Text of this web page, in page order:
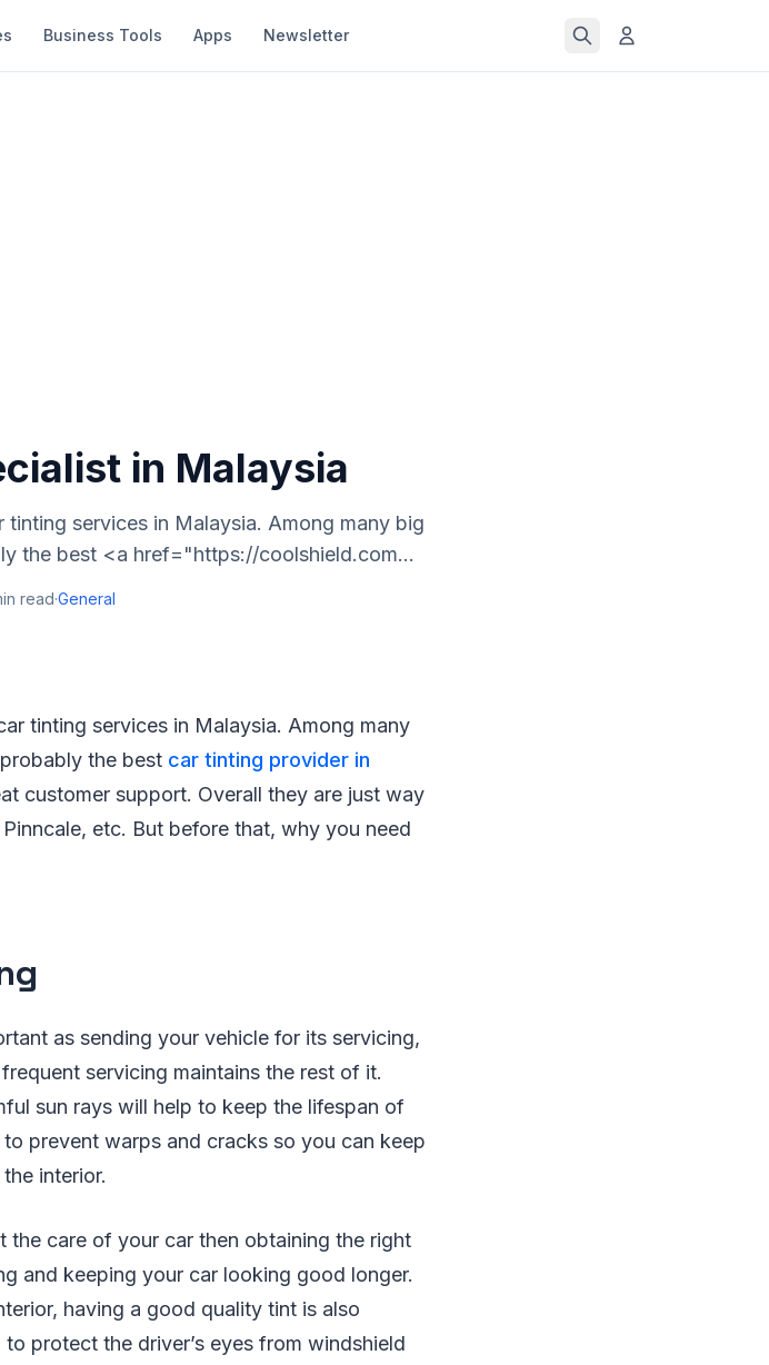
Business Tools Apps Newsletter
in Malaysia
services in Malaysia. Among many big
the best <a href="https://coolshield.com...
read·General
tinting services in Malaysia. Among many
the best car tinting provider in
customer support. Overall they are just way
etc. But before that, why you need
as sending your vehicle for its servicing,
servicing maintains the rest of it.
sun rays will help to keep the lifespan of
prevent warps and cracks so you can keep
interior.
the care of your car then obtaining the right
and keeping your car looking good longer.
having a good quality tint is also
protect the driver’s eyes from windshield